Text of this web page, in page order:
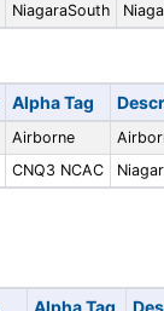
NiagaraSouth
Alpha Tag
Airborne
CNQ3 NCAC
Alpha Tag